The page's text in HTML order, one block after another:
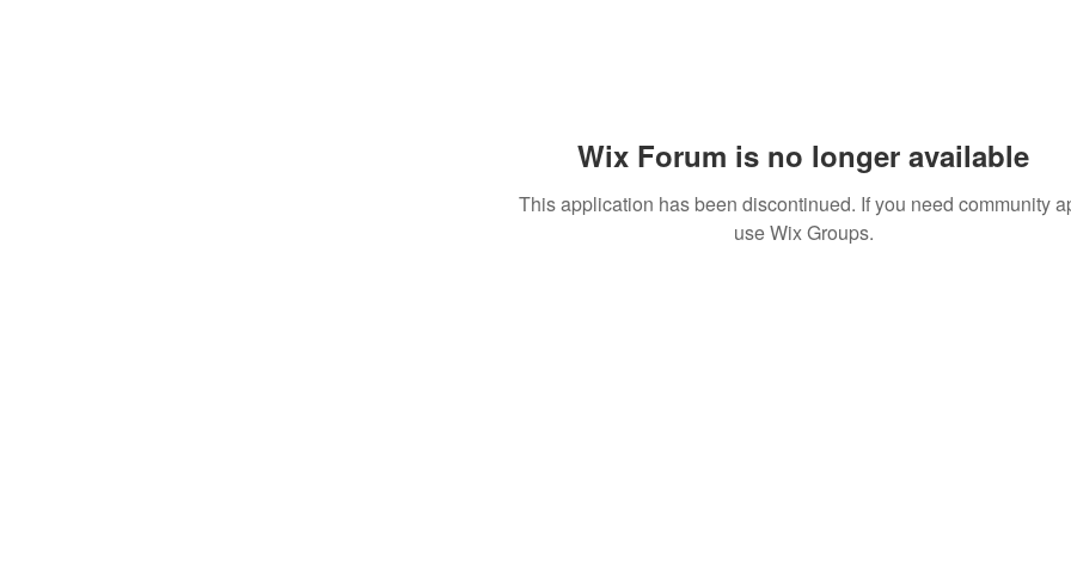
Wix Forum is no longer available
This application has been discontinued. If you need community
use Wix Groups.